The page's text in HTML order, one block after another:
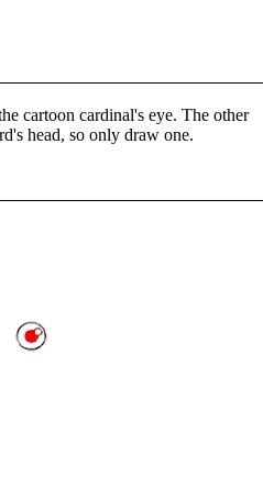
cartoon cardinal's eye. The other
head, so only draw one.